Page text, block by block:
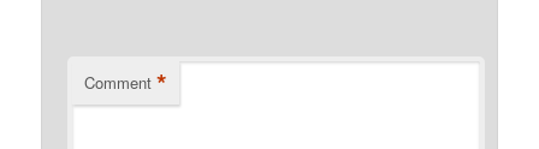
Comment *